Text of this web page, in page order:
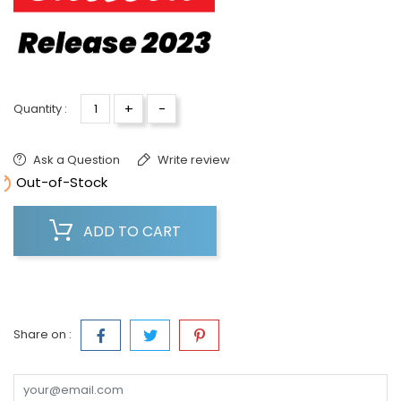
Quantity : + -
Ask a Question Write review
Out-of-Stock
ADD TO CART
Share on :